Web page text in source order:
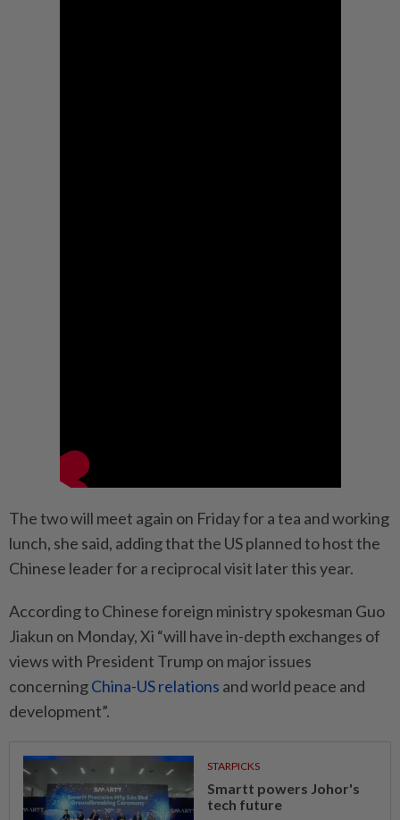
The two will meet again on Friday for a tea and working
lunch, she said, adding that the US planned to host the
Chinese leader for a reciprocal visit later this year.
According to Chinese foreign ministry spokesman Guo
Jiakun on Monday, Xi “will have in-depth exchanges of
views with President Trump on major issues
concerningChina-US relations and world peace and
development”.
STARPICKS
Smartt powers Johor's
tech future